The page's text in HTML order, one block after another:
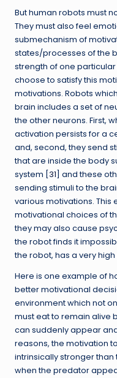
But human robots must
They must also feel
submechanism of
states/processes of the
strength of one
choose to satisfy this
motivations. Robots
brain includes a set of
the other neurons. First,
activation persists for a
and, second, they send
that are inside the body
system [ 31 ] and these
sending stimuli to the
various motivations. This
motivational choices of
they may also cause
the robot finds it
the robot, has a very high
Here is one example of
better motivational
environment which not
must eat to remain alive
can suddenly appear
reasons, the motivation
intrinsically stronger
when the predator